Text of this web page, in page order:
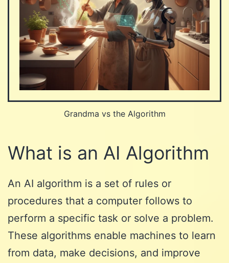
Grandma vs the Algorithm
What is an AI Algorithm
An AI algorithm is a set of rules or
procedures that a computer follows to
perform a specific task or solve a problem.
These algorithms enable machines to learn
from data, make decisions, and improve